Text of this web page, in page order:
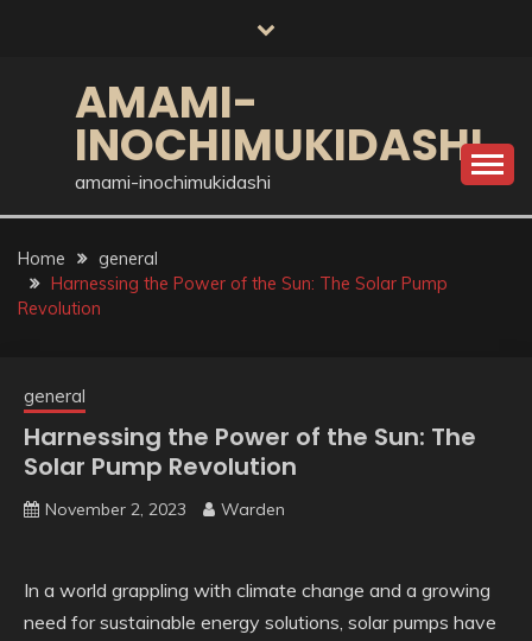
AMAMI-
INOCHIMUKIDASHI
amami-inochimukidashi
Home
general
Harnessing the Power of the Sun: The Solar Pump
Revolution
general
Harnessing the Power of the Sun: The
Solar Pump Revolution
November 2, 2023 Warden
In a world grappling with climate change and a growing
need for sustainable energy solutions, solar pumps have